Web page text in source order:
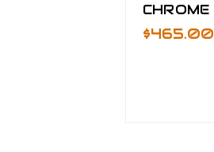
CHROME
$465.00